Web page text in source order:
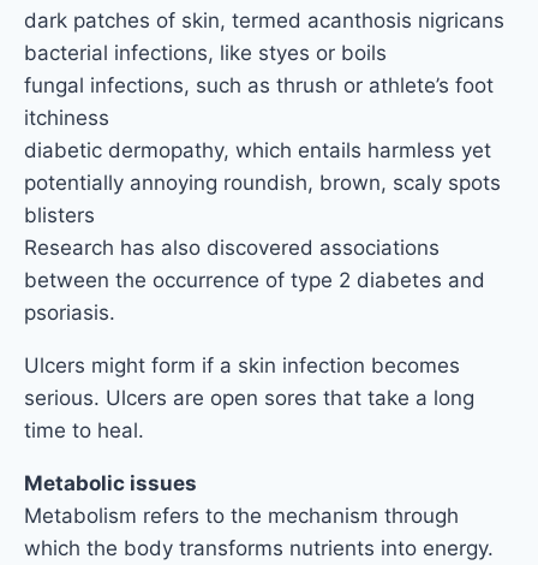
dark patches of skin, termed acanthosis nigricans
bacterial infections, like styes or boils
fungal infections, such as thrush or athlete’s foot
itchiness
diabetic dermopathy, which entails harmless yet
potentially annoying roundish, brown, scaly spots
blisters
Research has also discovered associations
between the occurrence of type 2 diabetes and
psoriasis.
Ulcers might form if a skin infection becomes
serious. Ulcers are open sores that take a long
time to heal.
Metabolic issues
Metabolism refers to the mechanism through
which the body transforms nutrients into energy.